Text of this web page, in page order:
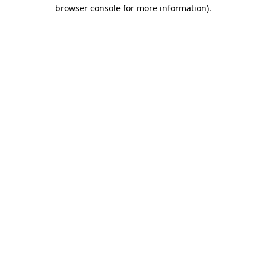
browser console for more information).